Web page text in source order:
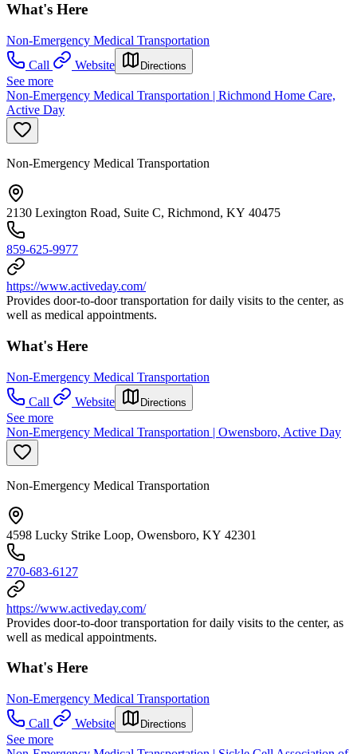
What's Here
Non-Emergency Medical Transportation
Call
Website Directions
See more
Non-Emergency Medical Transportation | Richmond Home Care,
Active Day
Non-Emergency Medical Transportation
2130 Lexington Road, Suite C, Richmond, KY 40475
859-625-9977
https://www.activeday.com/
Provides door-to-door transportation for daily visits to the center, as
well as medical appointments.
What's Here
Non-Emergency Medical Transportation
Call
Website Directions
See more
Non-Emergency Medical Transportation | Owensboro, Active Day
Non-Emergency Medical Transportation
4598 Lucky Strike Loop, Owensboro, KY 42301
270-683-6127
https://www.activeday.com/
Provides door-to-door transportation for daily visits to the center, as
well as medical appointments.
What's Here
Non-Emergency Medical Transportation
Call
Website Directions
See more